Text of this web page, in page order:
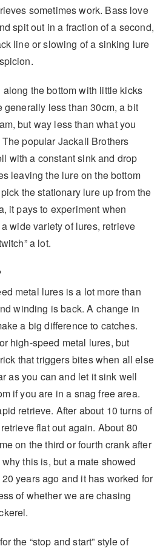
sometimes work. Bass love
spit out in a fraction of a second,
line or slowing of a sinking lure
the bottom with little kicks
generally less than 30cm, a bit
but way less than what you
popular Jackall Brothers
with a constant sink and drop
leaving the lure on the bottom
the stationary lure up from the
it pays to experiment when
wide variety of lures, retrieve
a lot.
metal lures is a lot more than
winding is back. A change in
a big difference to catches.
high-speed metal lures, but
that triggers bites when all else
as you can and let it sink well
if you are in a snag free area.
retrieve. After about 10 turns of
flat out again. About 80
on the third or fourth crank after
this is, but a mate showed
years ago and it has worked for
of whether we are chasing
the “stop and start” style of